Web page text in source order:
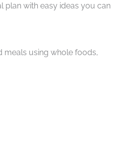
plan with easy ideas you can
meals using whole foods,